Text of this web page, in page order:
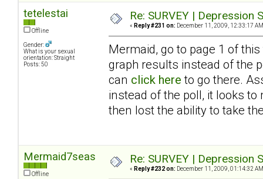
tetelestai
Offline
Gender:
What is your sexual
orientation: Straight
Posts: 50
Re: SURVEY |
« Reply #231 on: December 11, 2009, 12:33:17
Mermaid, go to page 1 of
graph results instead of the
can click here to go there.
instead of the poll, it looks to
then lost the ability to take
Mermaid7seas
Offline
Re: SURVEY |
« Reply #232 on: December 11, 2009, 01:14:32